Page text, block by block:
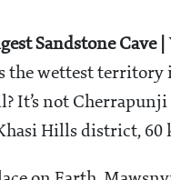
Sandstone Cave |
the wettest
It’s not
Hills district,